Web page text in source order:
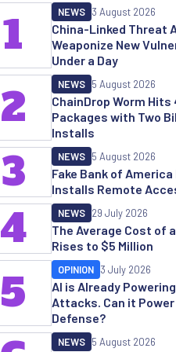
China-Linked Threat
Weaponize New
Under a Day
NEWS 3 August 2026
1
ChainDrop Worm Hits
Packages with Two
Installs
NEWS 5 August 2026
2
Fake Bank of
Installs Remote
NEWS 5 August 2026
3
The Average Cost of
Rises to $5 Million
NEWS 29 July 2026
4
AI is Already
Attacks. Can it Power
Defense?
OPINION 3 July 2026
5
NEWS 5 August 2026